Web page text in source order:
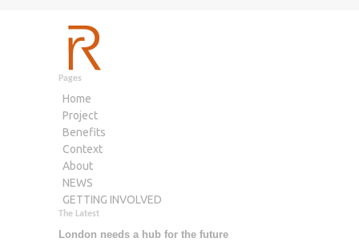
Pages
Home
Project
Benefits
Context
About
NEWS
GETTING INVOLVED
The Latest
London needs a hub for the future